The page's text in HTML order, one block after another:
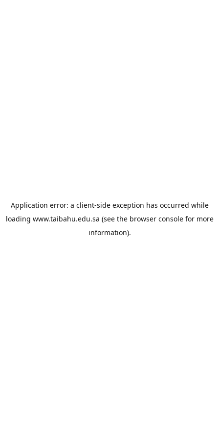
Application error: a client-side exception has occurred while
loading www.taibahu.edu.sa (see the browser consolefor more
information).